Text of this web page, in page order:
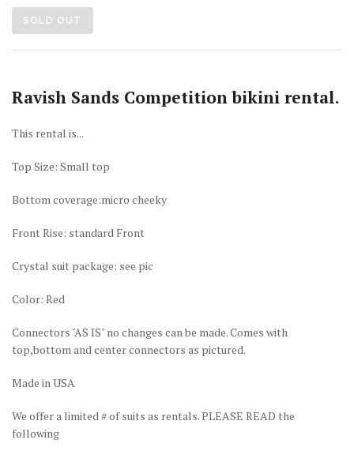
SOLD OUT
Ravish Sands Competition bikini rental.
This rental is...
Top Size: Small top
Bottom coverage:micro cheeky
Front Rise: standard Front
Crystal suit package: see pic
Color: Red
Connectors "AS IS" no changes can be made. Comes with
top,bottom and center connectors as pictured.
Made in USA
We offer a limited # of suits as rentals. PLEASE READ the
following